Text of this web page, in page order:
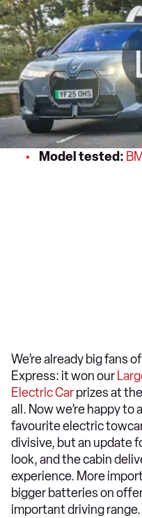
Model tested:
We’re already big fans
Express: it won our
Electric Carprizes at the
all. Now we’re happy to
favourite electric
divisive, but an update
look, and the cabin
experience. More
bigger batteries on
important driving range.